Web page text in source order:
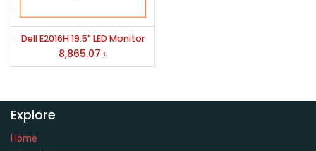
Dell E2016H 19.5" LED Monitor
8,865.07 ৳
Explore
Home